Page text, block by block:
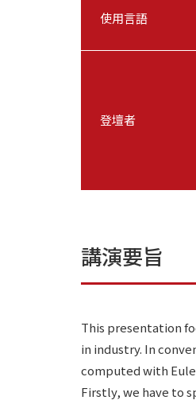
使用言語
登壇者
講演要旨
This presentation
in industry. In
computed with
Firstly, we have to